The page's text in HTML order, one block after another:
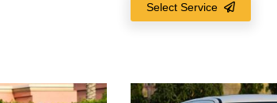
Select Service